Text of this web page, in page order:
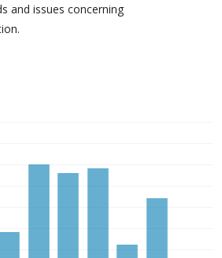
and issues concerning